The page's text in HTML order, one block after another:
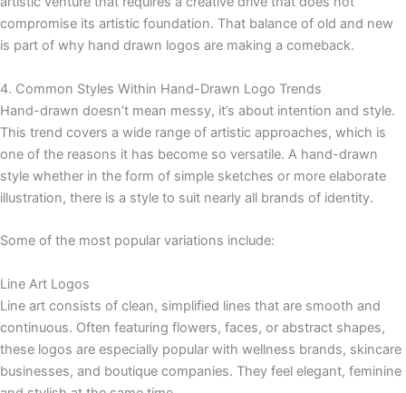
compromise its artistic foundation. That balance of old and new
is part of why hand drawn logos are making a comeback.
4. Common Styles Within Hand-Drawn Logo Trends
Hand-drawn doesn’t mean messy, it’s about intention and style.
This trend covers a wide range of artistic approaches, which is
one of the reasons it has become so versatile. A hand-drawn
style whether in the form of simple sketches or more elaborate
illustration, there is a style to suit nearly all brands of identity.
Some of the most popular variations include:
Line Art Logos
Line art consists of clean, simplified lines that are smooth and
continuous. Often featuring flowers, faces, or abstract shapes,
these logos are especially popular with wellness brands, skincare
businesses, and boutique companies. They feel elegant, feminine